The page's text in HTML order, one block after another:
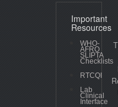
Important
Resources
WHO-
AFRO
SLIPTA
Checklists
RTCQI
Lab
Clinical
Interface